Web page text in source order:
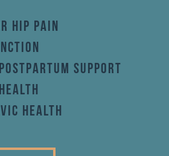
HIP PAIN
SUPPORT
HEALTH